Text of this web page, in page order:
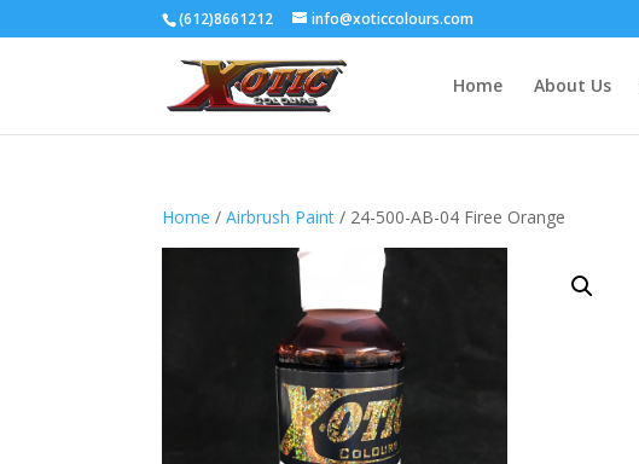
(612)8661212 info@xoticcolours.com
Home About Us
Home /Airbrush Paint / 24-500-AB-04 Firee Orange